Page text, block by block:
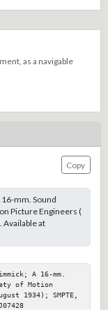
as a navigable
Copy
16-mm. Sound
Picture Engineers (
Available at
A 16-mm.
of Motion
1934); SMPTE,